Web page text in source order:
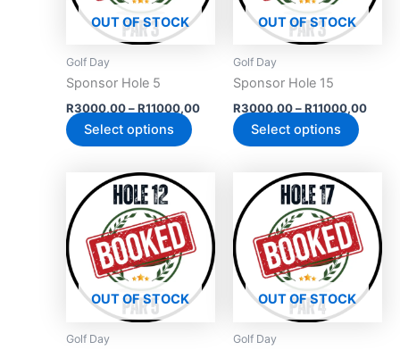
OUT OF STOCK
Golf Day
Sponsor Hole 5
R3000,00 – R11000,00
Select options
The
on
the
OUT OF STOCK
Golf Day
Sponsor Hole 15
R3000,00–R11000,00
Select options
The
on
the
OUT OF STOCK
Golf Day
R3000,00
through
R11000,00
product
has
multiple
variants.
The
OUT OF STOCK
Golf Day
has
The